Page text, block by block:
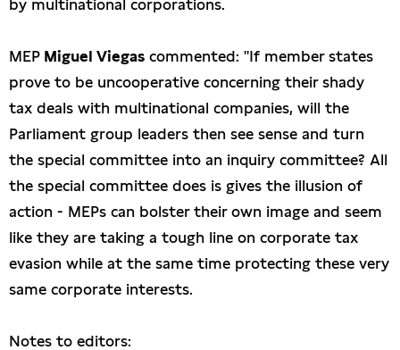
by multinational corporations.
MEP Miguel Viegas commented: "If member states
prove to be uncooperative concerning their shady
tax deals with multinational companies, will the
Parliament group leaders then see sense and turn
the special committee into an inquiry committee? All
the special committee does is gives the illusion of
action - MEPs can bolster their own image and seem
like they are taking a tough line on corporate tax
evasion while at the same time protecting these very
same corporate interests.
Notes to editors: